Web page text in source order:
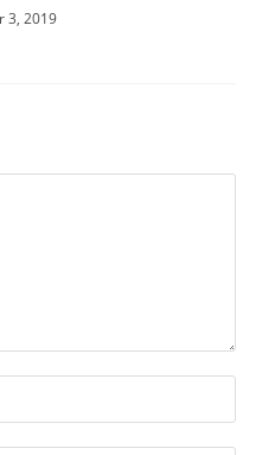
3, 2019